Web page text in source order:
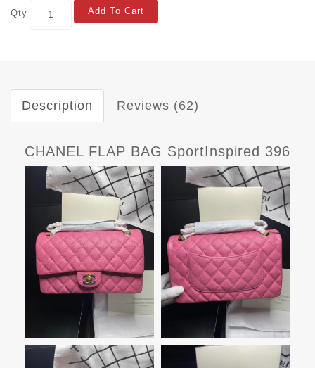
Qty Add To Cart
Description Reviews (62)
CHANEL FLAP BAG SportInspired 396